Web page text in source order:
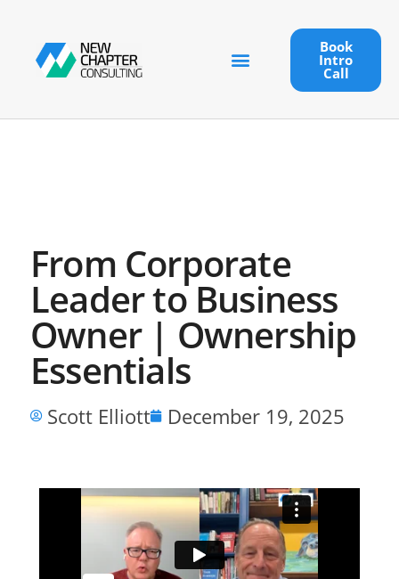
Book
Intro
Call
From Corporate
Leader to Business
Owner | Ownership
Essentials
Scott Elliott December 19, 2025